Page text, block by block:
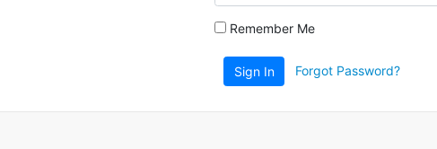
Remember Me
Sign In Forgot Password?